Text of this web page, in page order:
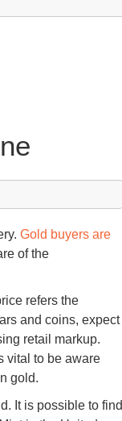
Gold buyers are
of the
refers the
and coins, expect
retail markup.
vital to be aware
gold.
It is possible to find